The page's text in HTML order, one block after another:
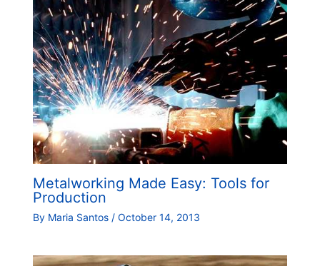
Metalworking Made Easy: Tools for
Production
By Maria Santos / October 14, 2013